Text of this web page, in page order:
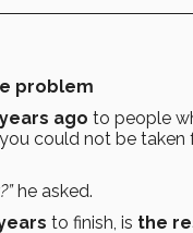
problem
ago to people
could not be taken
he asked.
to finish, is the